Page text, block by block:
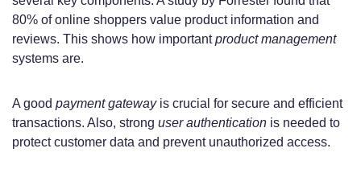
80% of online shoppers value product information and
reviews. This shows how importantproduct management
systems are.
A good payment gatewayis crucial for secure and efficient
transactions. Also, strong user authentication is needed to
protect customer data and prevent unauthorized access.